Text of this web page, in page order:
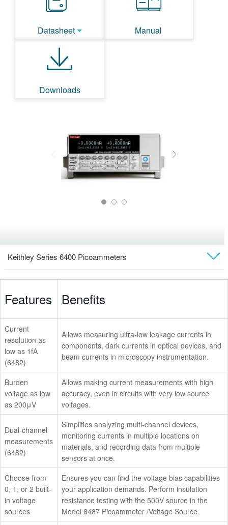
Datasheet Manual
Downloads
Keithley Series 6400 Picoammeters
Overview
Models
Accessories
Software
Videos
Technical Support
Features Benefits
Current
resolution as
low as 1fA
(6482)
Allows measuring ultra-low leakage currents in
components, dark currents in optical devices, and
beam currents in microscopy instrumentation.
Burden
voltage as low
as 200μV
Allows making current measurements with high
accuracy, even in circuits with very low source
voltages.
Dual-channel
measurements
(6482)
Simplifies analyzing multi-channel devices,
monitoring currents in multiple locations on
materials, and recording data from multiple
sensors at once.
Choose from
0, 1, or 2 built-
in voltage
sources
Ensures you can find the voltage bias capabilities
your application demands. Perform insulation
resistance testing with the 500V source in the
Model 6487 Picoammeter /Voltage Source.